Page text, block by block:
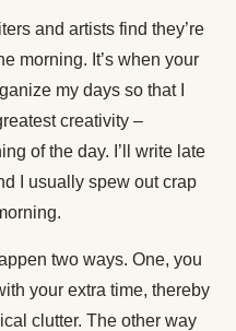
and artists find they’re
morning. It’s when your
my days so that I
creativity –
of the day. I’ll write late
I usually spew out crap
two ways. One, you
your extra time, thereby
clutter. The other way